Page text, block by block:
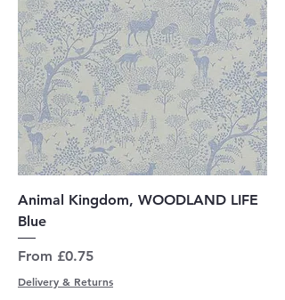
Animal Kingdom, WOODLAND LIFE
Blue
From £0.75
Sale Price
Delivery & Returns